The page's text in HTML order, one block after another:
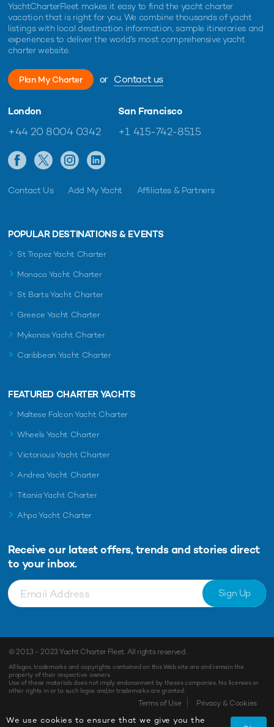
YachtCharterFleet makes it easy to find the yacht charter
vacation that is right for you. We combine thousands of yacht
listings with local destination information, sample itineraries and
experiences to deliver the world's most comprehensive yacht
charter website.
Plan My Charter or Contact us
London
+44 20 8004 0342
San Francisco
+1 415-742-8515
Contact Us Add My Yacht Affiliates & Partners
POPULAR DESTINATIONS & EVENTS
St Tropez Yacht Charter
Monaco Yacht Charter
St Barts Yacht Charter
Greece Yacht Charter
Mykonos Yacht Charter
Caribbean Yacht Charter
FEATURED CHARTER YACHTS
Maltese Falcon Yacht Charter
Wheels Yacht Charter
Victorious Yacht Charter
Andrea Yacht Charter
Titania Yacht Charter
Ahpo Yacht Charter
Receive our latest offers, trends and stories direct
to your inbox.
Sign Up
© 2013 - 2023Yacht Charter Fleet. All rights reserved.
All logos, trademarks and copyrights contained on this Web site are and remain the
property of their respective owners.
Use of these materials does not imply endorsement by theses companies. No licenses or
other rights in or to such logos and/or trademarks are granted.
Terms of Use Privacy & Cookies
We use cookies to ensure that we give you the